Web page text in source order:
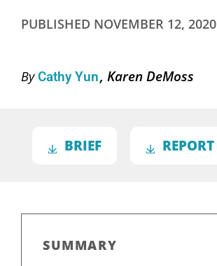
PUBLISHED NOVEMBER 12, 2020
ByCathy Yun Karen DeMoss
BRIEF REPORT
SUMMARY